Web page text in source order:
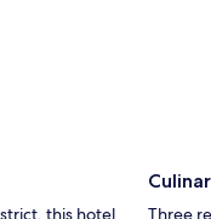
this hotel
Three